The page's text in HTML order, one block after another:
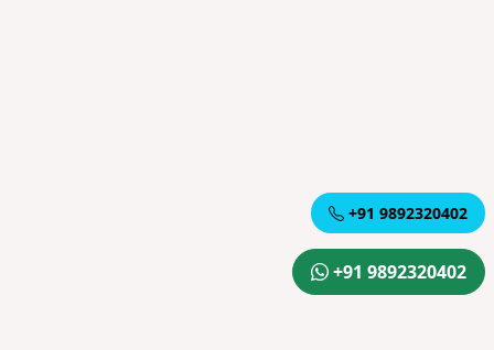
+91 9892320402
+91 9892320402